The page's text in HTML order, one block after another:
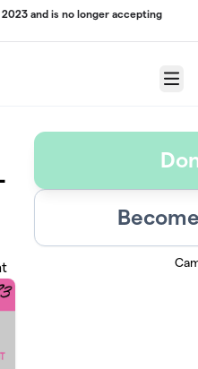
and is no longer accepting
Menu